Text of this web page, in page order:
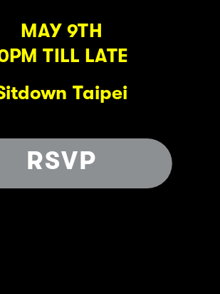
MAY 9TH
TILL LATE
Taipei
RSVP